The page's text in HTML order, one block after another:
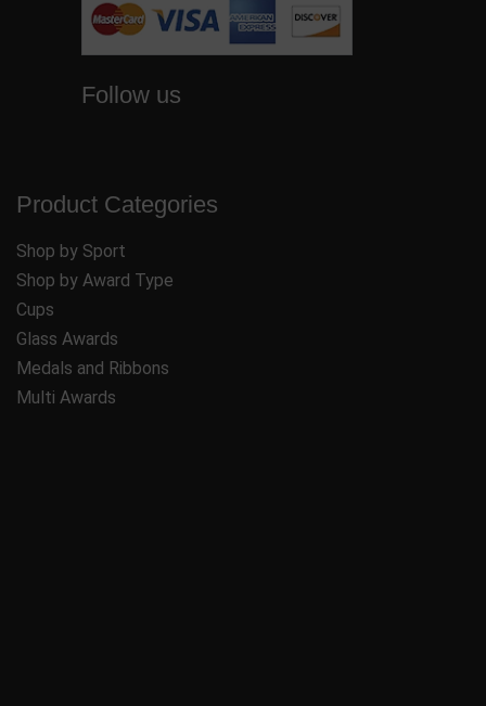
Follow us
Product Categories
Shop by Sport
Shop by Award Type
Cups
Glass Awards
Medals and Ribbons
Multi Awards